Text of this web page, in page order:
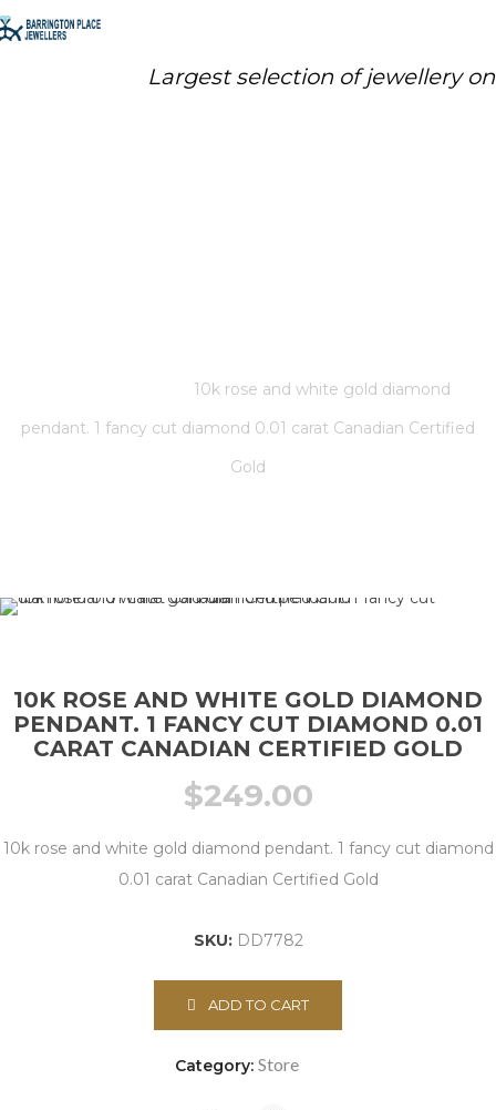
Largest selection of jewellery
10k rose and white gold diamond
pendant. 1 fancy cut diamond 0.01 carat Canadian Certified
Gold
10K ROSE AND WHITE GOLD DIAMOND
PENDANT. 1 FANCY CUT DIAMOND 0.01
CARAT CANADIAN CERTIFIED GOLD
$249.00
10k rose and white gold diamond pendant. 1 fancy cut diamond
0.01 carat Canadian Certified Gold
SKU: DD7782
ADD TO CART
Category: Store